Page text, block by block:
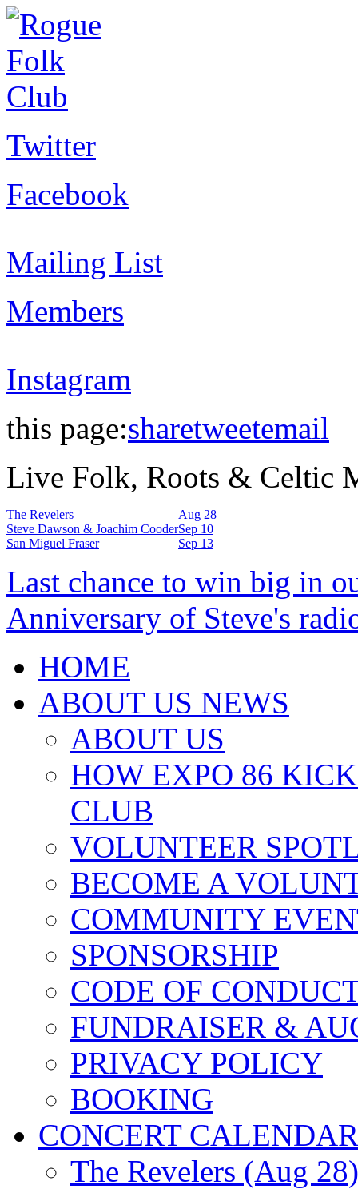
Twitter
Facebook
Mailing List
Members
Instagram
this page:sharetweetemail
Live Folk, Roots & Celtic
The Revelers
Aug 28
Steve Dawson & Joachim CooderSep 10
San Miguel Fraser
Sep 13
Last chance to win big in
Anniversary of Steve's
HOME
ABOUT US NEWS
ABOUT US
HOW EXPO 86
CLUB
VOLUNTEER
BECOME A
COMMUNITY
SPONSORSHIP
CODE OF
FUNDRAISER &
PRIVACY POLICY
BOOKING
CONCERT CALENDAR
The Revelers (Aug 28)